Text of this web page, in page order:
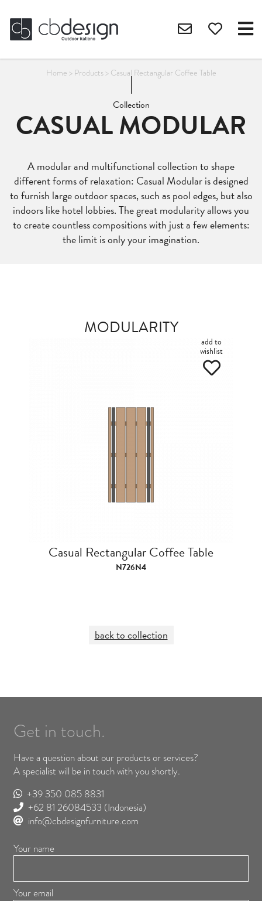
Home > Products> Casual Rectangular Coffee Table
Collection
CASUAL MODULAR
A modular and multifunctional collection to shape
different forms of relaxation: Casual Modular is designed
to furnish large outdoor spaces, such as pool edges, but also
indoors like hotel lobbies. The great modularity allows you
to create countless compositions with just a few elements:
the limit is only your imagination.
MODULARITY
add to
wishlist
Casual Rectangular Coffee Table
N726N4
back to collection
Get in touch.
Have a question about our products or services?
A specialist will be in touch with you shortly.
+39 350 085 8831
+62 81 26084533 (Indonesia)
info@cbdesignfurniture.com
Your name
Your email